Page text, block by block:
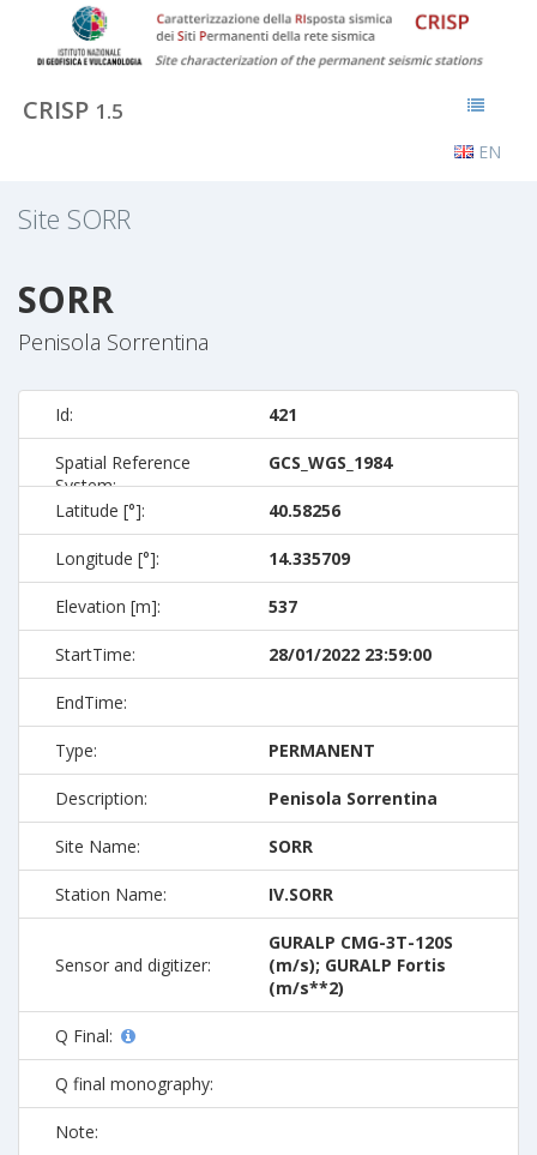
CRISP 1.5
EN
Site SORR
SORR
Penisola Sorrentina
Id: 421
Spatial Reference
System:
GCS_WGS_1984
Latitude [°]: 40.58256
Longitude [°]: 14.335709
Elevation [m]: 537
StartTime: 28/01/2022 23:59:00
EndTime:
Type: PERMANENT
Description: Penisola Sorrentina
Site Name: SORR
Station Name: IV.SORR
Sensor and digitizer:
GURALP CMG-3T-120S
(m/s); GURALP Fortis
(m/s**2)
Q Final:
Q final monography:
Note: